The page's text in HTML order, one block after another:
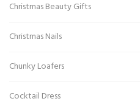
Christmas Beauty Gifts
Christmas Nails
Chunky Loafers
Cocktail Dress